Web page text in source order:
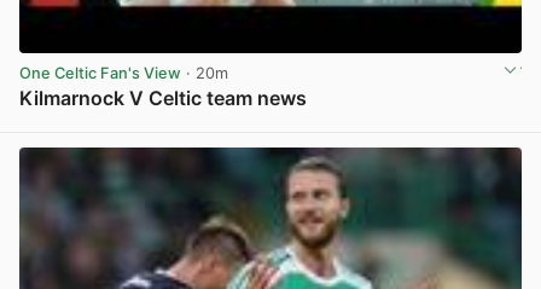
One Celtic Fan's View · 20m
Kilmarnock V Celtic team news